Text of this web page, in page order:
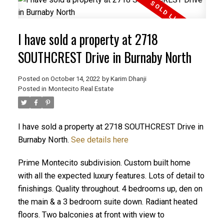
I have sold a property at 2718
SOUTHCREST Drive in Burnaby North
Posted on October 14, 2022 by Karim Dhanji
Posted in Montecito Real Estate
I have sold a property at 2718 SOUTHCREST Drive in
Burnaby North. See details here
Prime Montecito subdivision. Custom built home
with all the expected luxury features. Lots of detail to
finishings. Quality throughout. 4 bedrooms up, den on
the main & a 3 bedroom suite down. Radiant heated
floors. Two balconies at front with view to